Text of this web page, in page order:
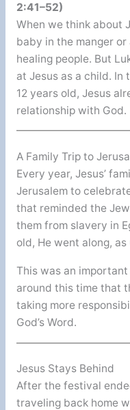
2:41–52)
When we think about
baby in the manger
healing people. But
at Jesus as a child. In
12 years old, Jesus
relationship with God.
A Family Trip to
Every year, Jesus’
Jerusalem to
that reminded the
them from slavery in
old, He went along,
This was an
around this time that
taking more
God’s Word.
Jesus Stays Behind
After the festival
traveling back home